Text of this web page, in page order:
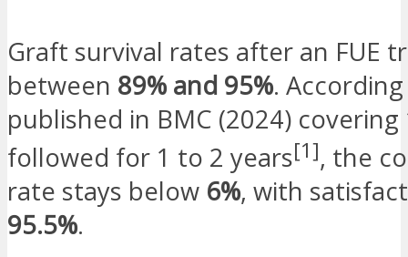
Graft survival rates after an FUE
between 89% and 95%.
published in BMC (2024)
followed for 1 to 2 years[1], the
rate stays below 6%, with
95.5%.